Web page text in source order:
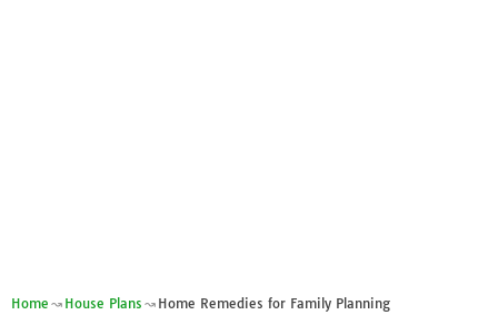
Home House Plans Home Remedies for Family Planning